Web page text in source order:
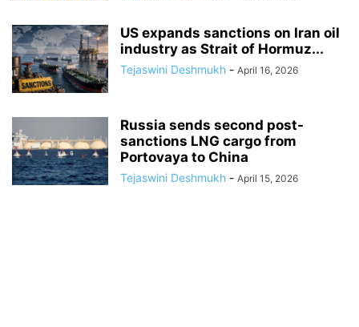
US expands sanctions on Iran oil
industry as Strait of Hormuz...
Tejaswini Deshmukh - April 16, 2026
Russia sends second post-
sanctions LNG cargo from
Portovaya to China
Tejaswini Deshmukh - April 15, 2026